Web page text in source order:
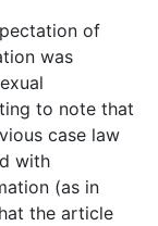
of
was
to note that
case law
with
(as in
the article